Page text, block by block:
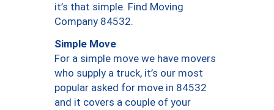
it’s that simple. Find Moving
Company 84532.
Simple Move
For a simple move we have movers
who supply a truck, it’s our most
popular asked for move in 84532
and it covers a couple of your